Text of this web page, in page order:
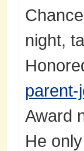
night,
parent-
Award
He